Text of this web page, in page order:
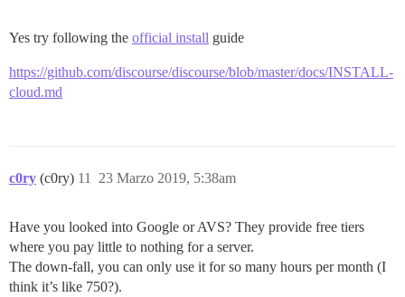
Yes try following the official install guide
https://github.com/discourse/discourse/blob/master/docs/INSTALL-
cloud.md
c0ry (c0ry) 23 Marzo 2019, 5:38am
11
Have you looked into Google or AVS? They provide free tiers
where you pay little to nothing for a server.
The down-fall, you can only use it for so many hours per month (I
think it’s like 750?).